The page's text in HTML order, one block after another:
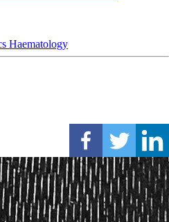
Haematology